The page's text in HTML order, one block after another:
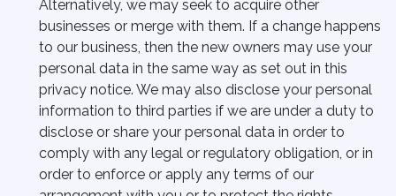
Alternatively, we may seek to acquire other
businesses or merge with them. If a change happens
to our business, then the new owners may use your
personal data in the same way as set out in this
privacy notice. We may also disclose your personal
information to third parties if we are under a duty to
disclose or share your personal data in order to
comply with any legal or regulatory obligation, or in
order to enforce or apply any terms of our